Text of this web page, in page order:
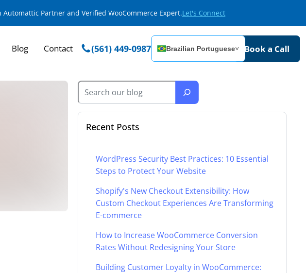
Partner and Verified WooCommerce Expert.Let's Connect
Blog Contact (561) 449-0987 Brazilian Portuguese˅ Book a Call
Recent Posts
WordPress Security Best Practices: 10 Essential
Steps to Protect Your Website
Shopify's New Checkout Extensibility: How
Custom Checkout Experiences Are Transforming
E-commerce
How to Increase WooCommerce Conversion
Rates Without Redesigning Your Store
Building Customer Loyalty in WooCommerce: